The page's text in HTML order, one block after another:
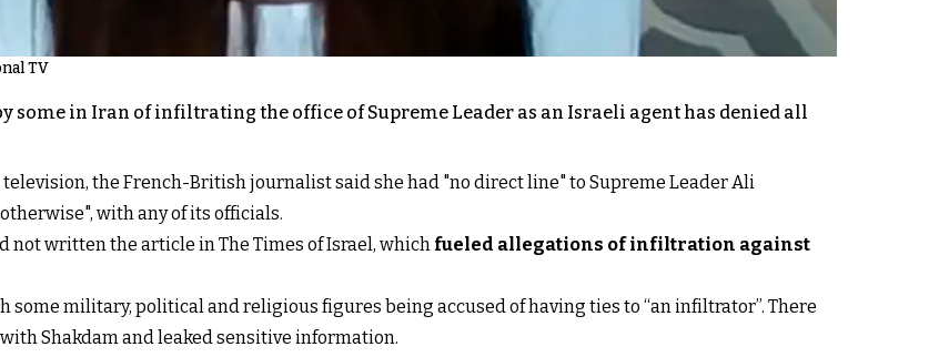
TV
some in Iran of infiltrating the office of Supreme Leader as an Israeli agent has denied all
the French-British journalist said she had "no direct line" to Supreme Leader Ali
with any of its officials.
not written the article in The Times of Israel, which fueled allegations of infiltration against
some military, political and religious figures being accused of having ties to “an infiltrator”. There
Shakdam and leaked sensitive information.